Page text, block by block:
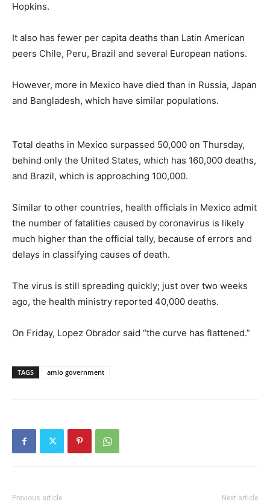
Hopkins.
It also has fewer per capita deaths than Latin American
peers Chile, Peru, Brazil and several European nations.
However, more in Mexico have died than in Russia, Japan
and Bangladesh, which have similar populations.
Total deaths in Mexico surpassed 50,000 on Thursday,
behind only the United States, which has 160,000 deaths,
and Brazil, which is approaching 100,000.
Similar to other countries, health officials in Mexico admit
the number of fatalities caused by coronavirus is likely
much higher than the official tally, because of errors and
delays in classifying causes of death.
The virus is still spreading quickly; just over two weeks
ago, the health ministry reported 40,000 deaths.
On Friday, Lopez Obrador said “the curve has flattened.”
TAGS amlo government
Previous article Next article